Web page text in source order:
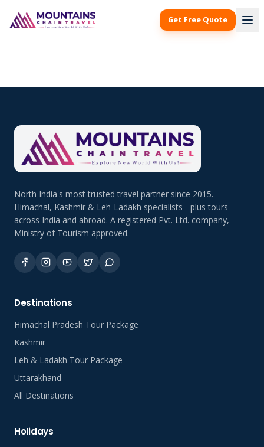
Get Free Quote
North India's most trusted travel partner since 2015.
Himachal, Kashmir & Leh-Ladakh specialists - plus tours
across India and abroad. A registered Pvt. Ltd. company,
Ministry of Tourism approved.
Destinations
Himachal Pradesh Tour Package
Kashmir
Leh & Ladakh Tour Package
Uttarakhand
All Destinations
Holidays